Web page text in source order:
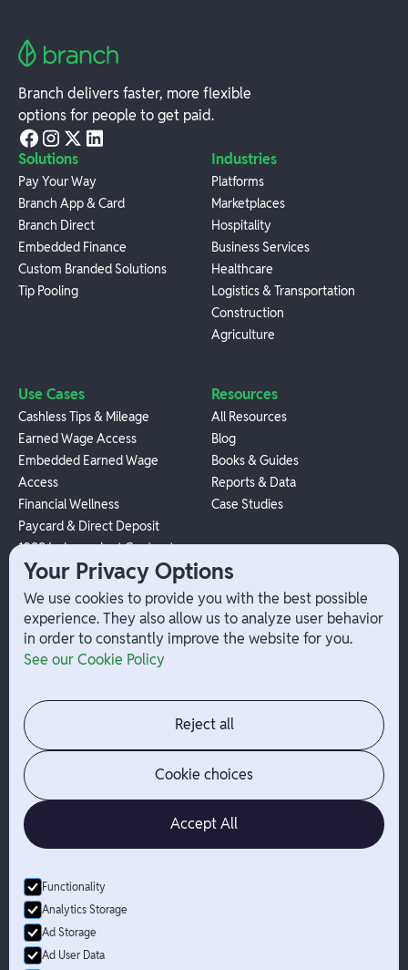
Branch delivers faster, more flexible
options for people to get paid.
Solutions
Pay Your Way
Branch App & Card
Branch Direct
Embedded Finance
Custom Branded Solutions
Tip Pooling
Industries
Platforms
Marketplaces
Hospitality
Business Services
Healthcare
Logistics & Transportation
Construction
Agriculture
Use Cases
Cashless Tips & Mileage
Earned Wage Access
Embedded Earned Wage
Access
Financial Wellness
Paycard & Direct Deposit
1099 Independent Contractor
Payouts
W-2 Employee Payments
Resources
All Resources
Blog
Books & Guides
Reports & Data
Case Studies
Company
Contact
Jobs
News
Admin Login
© Branch 2026
Branch is not a bank. Banking services are provided by Evolve Bank
& Trust, Member FDIC or Lead Bank, Member FDIC (“Sponsor
Banks”), as listed on the back of a user's Branch Card. FDIC
Your Privacy Options
We use cookies to provide you with the best possible
experience. They also allow us to analyze user behavior
in order to constantly improve the website for you.
See our Cookie Policy
Reject all
Cookie choices
Accept All
Functionality
Analytics Storage
Ad Storage
Ad User Data